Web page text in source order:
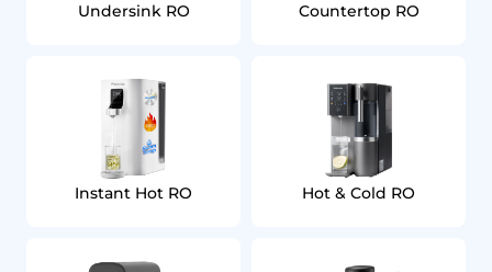
Undersink RO Countertop RO
Instant Hot RO Hot & Cold RO